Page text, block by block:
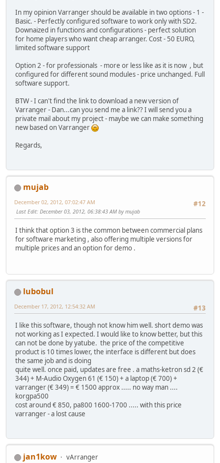
In my opinion Varranger should be available in two options - 1 -
Basic. - Perfectly configured software to work only with SD2.
Downaized in functions and configurations - perfect solution
for home players who want cheap arranger. Cost - 50 EURO,
limited software support
Option 2 - for professionals - more or less like as it is now , but
configured for different sound modules - price unchanged. Full
software support.
BTW - I can't find the link to download a new version of
Varranger - Dan...can you send me a link?? I will send you a
private mail about my project - maybe we can make something
new based on Varranger
Regards,
mujab
#12
December 02, 2012, 07:02:47 AM
Last Edit: December 03, 2012, 06:38:43 AM by mujab
I think that option 3 is the common between commercial plans
for software marketing , also offering multiple versions for
multiple prices and an option for demo .
lubobul
#13
December 17, 2012, 12:54:32 AM
I like this software, though not know him well. short demo was
not working as I expected. I would like to know better, but this
can not be done by yatube. the price of the competitive
product is 10 times lower, the interface is different but does
the same job and is doing
quite well. once paid, updates are free . a maths-ketron sd 2 (€
344) + M-Audio Oxygen 61 (€ 150) + a laptop (€ 700) +
varranger (€ 349) = € 1500 approx ..... no way man ....
korgpa500
cost around € 850, pa800 1600-1700 ..... with this price
varranger - a lost cause
jan1kow
vArranger